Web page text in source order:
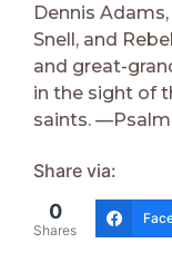
Dennis
Snell, and
and great-
in the sight of
saints. —Psalm
Share via:
0
Shares